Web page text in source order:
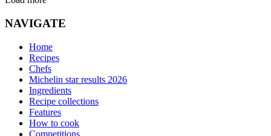
NAVIGATE
Home
Recipes
Chefs
Michelin star results 2026
Ingredients
Recipe collections
Features
How to cook
Competitions